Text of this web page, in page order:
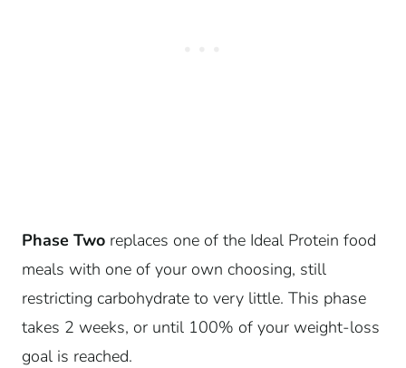
Phase Two replaces one of the Ideal Protein food
meals with one of your own choosing, still
restricting carbohydrate to very little. This phase
takes 2 weeks, or until 100% of your weight-loss
goal is reached.